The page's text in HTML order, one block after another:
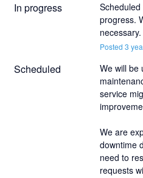
In progress
progress.
necessary.
Posted 3
Scheduled
We will be
service
We are
downtime
need to
requests